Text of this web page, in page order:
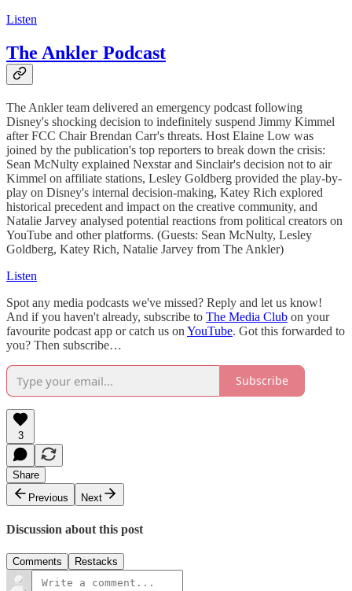
Listen
The Ankler Podcast
The Ankler team delivered an emergency podcast following
Disney's shocking decision to indefinitely suspend Jimmy Kimmel
after FCC Chair Brendan Carr's threats. Host Elaine Low was
joined by the publication's top reporters to break down the crisis:
Sean McNulty explained Nexstar and Sinclair's decision not to air
Kimmel on affiliate stations, Lesley Goldberg provided the play-by-
play on Disney's internal decision-making, Katey Rich explored
historical precedent and impact on the creative community, and
Natalie Jarvey analysed potential reactions from political creators on
YouTube and other platforms. (Guests: Sean McNulty, Lesley
Goldberg, Katey Rich, Natalie Jarvey from The Ankler)
Listen
Spot any media podcasts we've missed? Reply and let us know!
And if you haven't already, subscribe to The Media Club on your
favourite podcast app or catch us on YouTube. Got this forwarded to
you? Then subscribe…
Subscribe
3
Share
Previous
Next
Discussion about this post
Comments Restacks